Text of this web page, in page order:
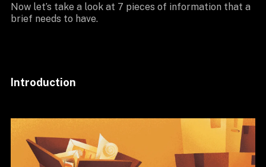
Now let’s take a look at 7 pieces of information that a
brief needs to have.
Introduction